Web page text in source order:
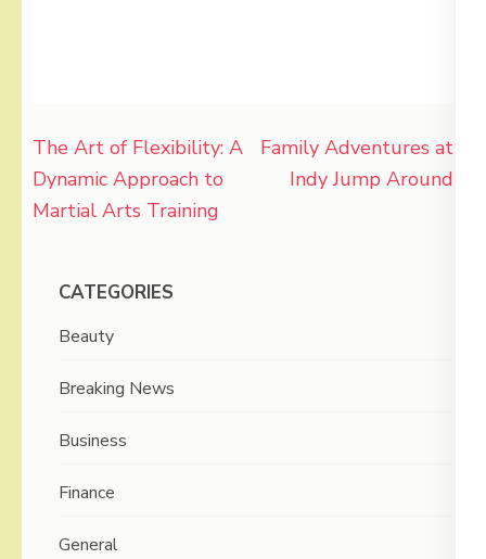
Post
navigation
The Art of Flexibility: A
Dynamic Approach to
Martial Arts Training
Family Adventures at
Indy Jump Around
CATEGORIES
Beauty
Breaking News
Business
Finance
General